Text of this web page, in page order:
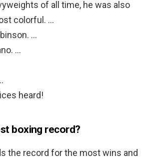
of all time, he was also
colorful. …
…
…
heard!
boxing record?
the record for the most wins and